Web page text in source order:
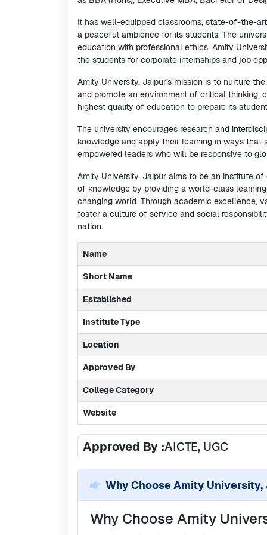
It has well-equipped classrooms, state-of-the-
a peaceful ambience for its students. The
education with professional ethics. Amity
the students for corporate internships and job
Amity University, Jaipur's mission is to nurture
and promote an environment of critical thinking,
highest quality of education to prepare its
The university encourages research and
knowledge and apply their learning in ways
empowered leaders who will be responsive to
Amity University, Jaipur aims to be an institute
of knowledge by providing a world-class
changing world. Through academic excellence,
foster a culture of service and social
nation.
Name
Short Name
Established
Institute Type
Location
Approved By
College Category
Website
Approved By :AICTE, UGC
Why ChooseAmity University,
Why Choose Amity